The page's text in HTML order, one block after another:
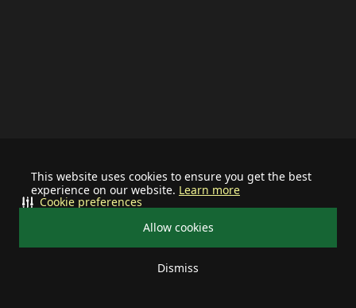
This website uses cookies to ensure you get the best
experience on our website. Learn more
Allow cookies
Dismiss
Cookie preferences